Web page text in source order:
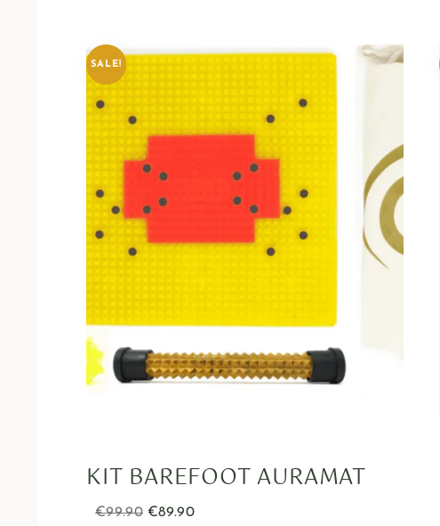
SALE!
KIT BAREFOOT AURAMAT
€99.90 €89.90